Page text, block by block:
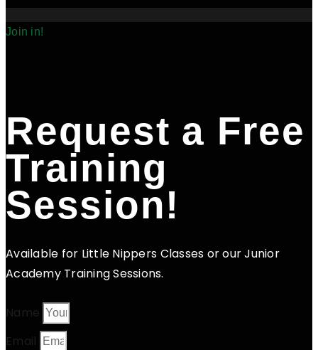
Join in!
Request a Free
Training
Session!
Available for Little Nippers Classes or our Junior
Academy Training Sessions.
Name
Email